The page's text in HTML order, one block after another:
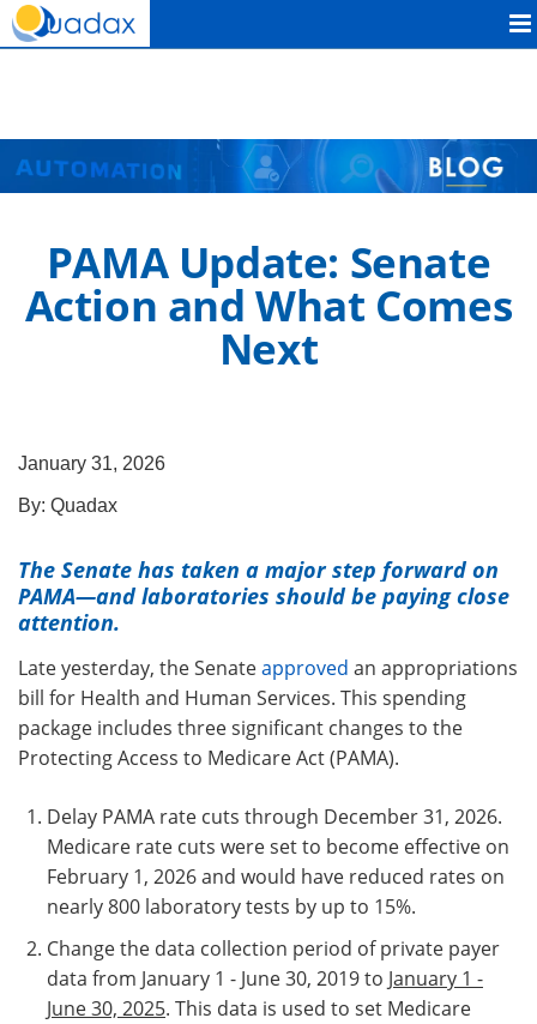
Quadax
PAMA Update: Senate
Action and What Comes
Next
January 31, 2026
By: Quadax
The Senate has taken a major step forward on
PAMA—and laboratories should be paying close
attention.
Late yesterday, the Senateapproved an appropriations
bill for Health and Human Services. This spending
package includes three significant changes to the
Protecting Access to Medicare Act (PAMA).
Delay PAMA rate cuts through December 31, 2026.
Medicare rate cuts were set to become effective on
February 1, 2026 and would have reduced rates on
nearly 800 laboratory tests by up to 15%.
Change the data collection period of private payer
data from January 1 - June 30, 2019 to January 1 -
June 30, 2025. This data is used to set Medicare